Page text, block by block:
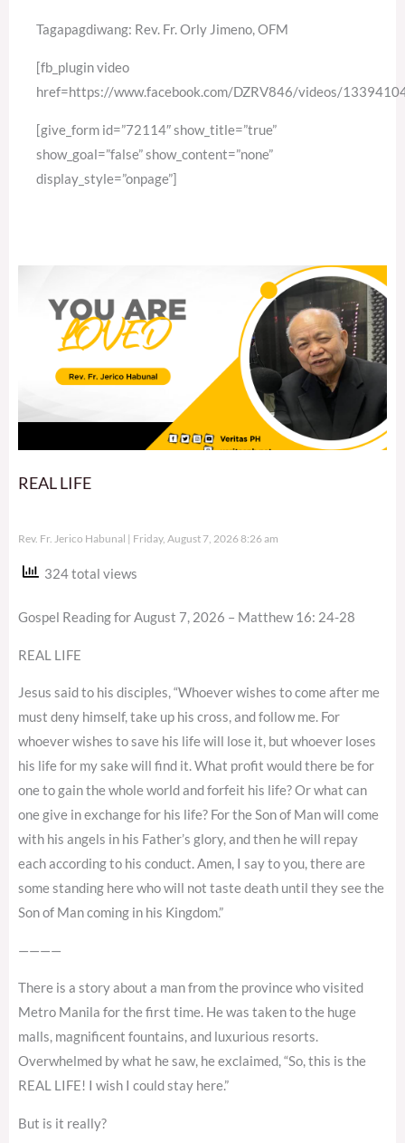
Tagapagdiwang: Rev. Fr. Orly Jimeno, OFM
[fb_plugin video
href=https://www.facebook.com/DZRV846/videos/
[give_form id=”72114″ show_title=”true”
show_goal=”false” show_content=”none”
display_style=”onpage”]
REAL LIFE
Rev. Fr. Jerico Habunal Friday, August 7, 2026 8:26 am
324 total views
Gospel Reading for August 7, 2026 – Matthew 16: 24-28
REAL LIFE
Jesus said to his disciples, “Whoever wishes to come after me
must deny himself, take up his cross, and follow me. For
whoever wishes to save his life will lose it, but whoever loses
his life for my sake will find it. What profit would there be for
one to gain the whole world and forfeit his life? Or what can
one give in exchange for his life? For the Son of Man will come
with his angels in his Father’s glory, and then he will repay
each according to his conduct. Amen, I say to you, there are
some standing here who will not taste death until they see the
Son of Man coming in his Kingdom.”
————
There is a story about a man from the province who visited
Metro Manila for the first time. He was taken to the huge
malls, magnificent fountains, and luxurious resorts.
Overwhelmed by what he saw, he exclaimed, “So, this is the
REAL LIFE! I wish I could stay here.”
But is it really?